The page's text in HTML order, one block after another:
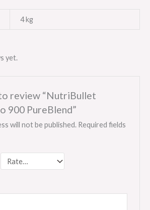
4 kg
yet.
review “NutriBullet
900 PureBlend”
will not be published. Required fields